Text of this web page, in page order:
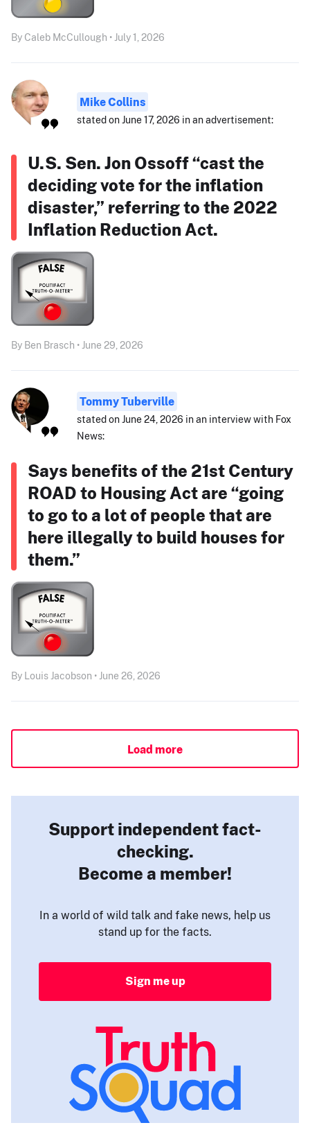
By Caleb McCullough • July 1, 2026
Mike Collins
stated on June 17, 2026 in an advertisement:
U.S. Sen. Jon Ossoff “cast the
deciding vote for the inflation
disaster,” referring to the 2022
Inflation Reduction Act.
By Ben Brasch • June 29, 2026
Tommy Tuberville
stated on June 24, 2026 in an interview with Fox
News:
Says benefits of the 21st Century
ROAD to Housing Act are “going
to go to a lot of people that are
here illegally to build houses for
them.”
By Louis Jacobson • June 26, 2026
Load more
Support independent fact-
checking.
Become a member!
In a world of wild talk and fake news, help us
stand up for the facts.
Sign me up